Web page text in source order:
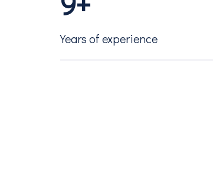
Years of experience